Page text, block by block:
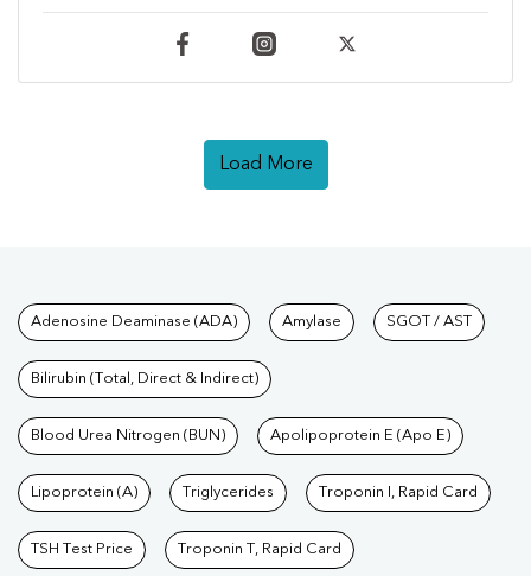
Load More
Tests available at Pathkind
Adenosine Deaminase (ADA) Amylase SGOT / AST
Bilirubin (Total, Direct & Indirect)
Blood Urea Nitrogen (BUN) Apolipoprotein E (Apo E)
Lipoprotein (A) Triglycerides Troponin I, Rapid Card
TSH Test Price Troponin T, Rapid Card